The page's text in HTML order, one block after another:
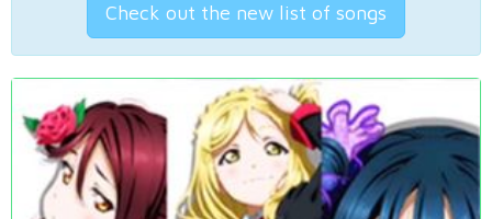
Check out the new list of songs